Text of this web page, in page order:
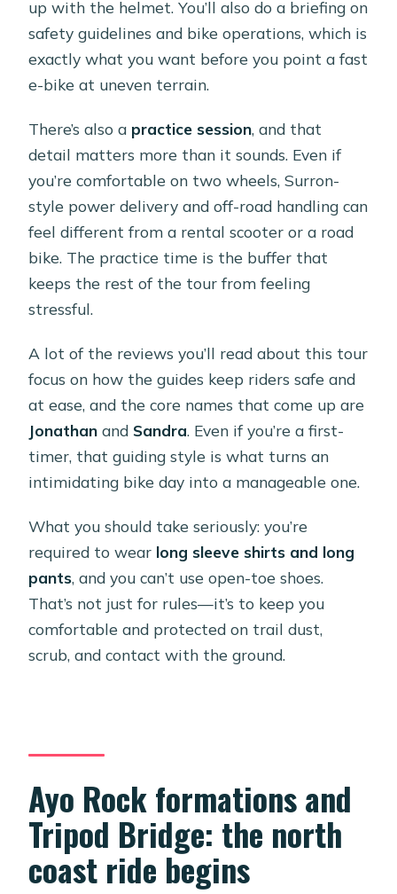
up with the helmet. You’ll also do a briefing on
safety guidelines and bike operations, which is
exactly what you want before you point a fast
e-bike at uneven terrain.
There’s also a practice session, and that
detail matters more than it sounds. Even if
you’re comfortable on two wheels, Surron-
style power delivery and off-road handling can
feel different from a rental scooter or a road
bike. The practice time is the buffer that
keeps the rest of the tour from feeling
stressful.
A lot of the reviews you’ll read about this tour
focus on how the guides keep riders safe and
at ease, and the core names that come up are
Jonathan and Sandra. Even if you’re a first-
timer, that guiding style is what turns an
intimidating bike day into a manageable one.
What you should take seriously: you’re
required to wear long sleeve shirts and long
pants, and you can’t use open-toe shoes.
That’s not just for rules—it’s to keep you
comfortable and protected on trail dust,
scrub, and contact with the ground.
Ayo Rock formations and
Tripod Bridge: the north
coast ride begins